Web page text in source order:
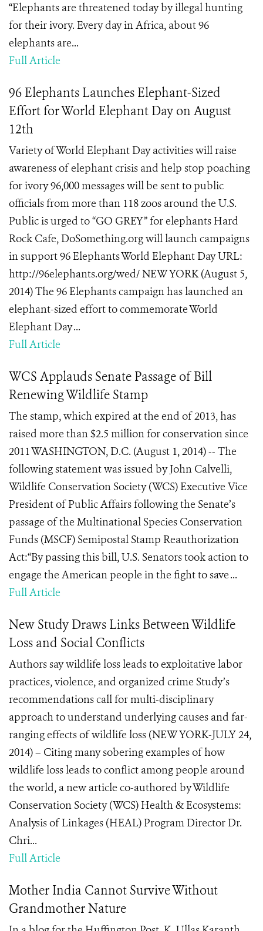
“Elephants are threatened today by illegal hunting
for their ivory. Every day in Africa, about 96
elephants are...
Full Article
96 Elephants Launches Elephant-Sized
Effort for World Elephant Day on August
12th
Variety of World Elephant Day activities will raise
awareness of elephant crisis and help stop poaching
for ivory 96,000 messages will be sent to public
officials from more than 118 zoos around the U.S.
Public is urged to “GO GREY” for elephants Hard
Rock Cafe, DoSomething.org will launch campaigns
in support 96 Elephants World Elephant Day URL:
http://96elephants.org/wed/ NEW YORK (August 5,
2014) The 96 Elephants campaign has launched an
elephant-sized effort to commemorate World
Elephant Day ...
Full Article
WCS Applauds Senate Passage of Bill
Renewing Wildlife Stamp
The stamp, which expired at the end of 2013, has
raised more than $2.5 million for conservation since
2011 WASHINGTON, D.C. (August 1, 2014) -- The
following statement was issued by John Calvelli,
Wildlife Conservation Society (WCS) Executive Vice
President of Public Affairs following the Senate’s
passage of the Multinational Species Conservation
Funds (MSCF) Semipostal Stamp Reauthorization
Act:“By passing this bill, U.S. Senators took action to
engage the American people in the fight to save ...
Full Article
New Study Draws Links Between Wildlife
Loss and Social Conflicts
Authors say wildlife loss leads to exploitative labor
practices, violence, and organized crime Study’s
recommendations call for multi-disciplinary
approach to understand underlying causes and far-
ranging effects of wildlife loss (NEW YORK-JULY 24,
2014) – Citing many sobering examples of how
wildlife loss leads to conflict among people around
the world, a new article co-authored by Wildlife
Conservation Society (WCS) Health & Ecosystems:
Analysis of Linkages (HEAL) Program Director Dr.
Chri...
Full Article
Mother India Cannot Survive Without
Grandmother Nature